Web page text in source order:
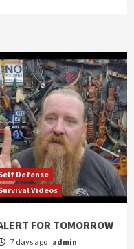
Defense
Videos
FOR TOMORROW
7 days ago admin